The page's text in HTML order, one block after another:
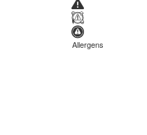
Allergens